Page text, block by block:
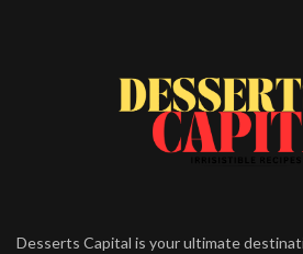
Desserts Capital is your ultimate